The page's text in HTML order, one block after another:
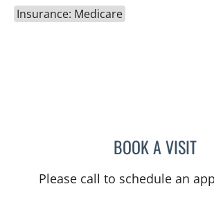
Insurance: Medicare
BOOK A VISIT
Please call to schedule an